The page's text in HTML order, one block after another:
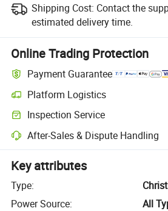
Shipping Cost: Contact the
estimated delivery time.
Online Trading Protection
Payment Guarantee
Platform Logistics
Inspection Service
After-Sales & Dispute Handling
Key attributes
Type:
Power Source:
All